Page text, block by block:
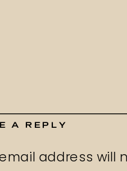
A REPLY
address will